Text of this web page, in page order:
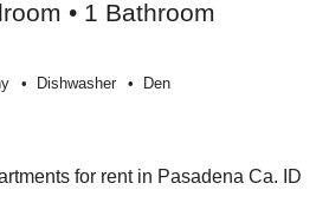
• 1 Bathroom
Dishwasher Den